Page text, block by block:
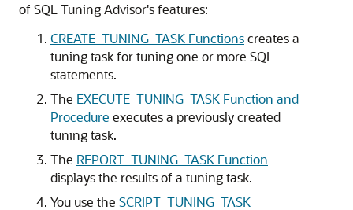
of SQL Tuning Advisor's features:
CREATE_TUNING_TASK Functionscreates a
tuning task for tuning one or more SQL
statements.
The EXECUTE_TUNING_TASK Function and
Procedure executes a previously created
tuning task.
The REPORT_TUNING_TASK Function
displays the results of a tuning task.
You use the SCRIPT_TUNING_TASK